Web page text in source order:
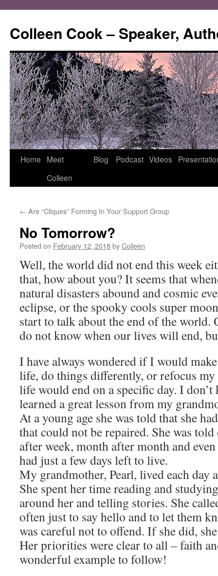
content
Colleen Cook – Speaker,
Home
Meet
Colleen
Blog Podcast Videos
← Are “Cliques” Forming In Your Support Group
No Tomorrow?
Posted on February 12, 2018byColleen
Well, the world did not end this week
that, how about you? It seems that
natural disasters abound and cosmic
eclipse, or the spooky cools super
start to talk about the end of the world.
do not know when our lives will end,
I have always wondered if I would
life, do things differently, or refocus
life would end on a specific day. I
learned a great lesson from my
At a young age she was told that she
that could not be repaired. She was
after week, month after month and
had just a few days left to live.
My grandmother, Pearl, lived each day
She spent her time reading and
around her and telling stories. She
often just to say hello and to let them
was careful not to offend. If she did,
Her priorities were clear to all – faith
wonderful example to follow!